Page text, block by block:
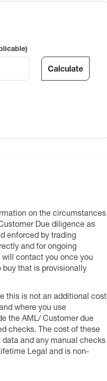
Calculate
on the circumstances
Due diligence as
enforced by trading
and for ongoing
contact you once you
buy that is provisionally
this is not an additional cost
where you use
the AML/ Customer due
checks. The cost of these
data and any manual checks
Legal and is non-